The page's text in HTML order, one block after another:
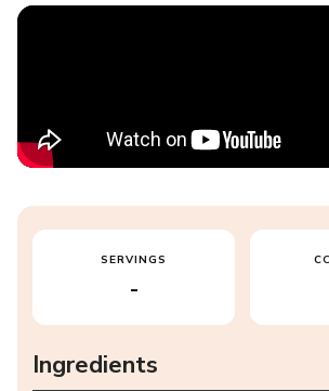
SERVINGS
-
Ingredients